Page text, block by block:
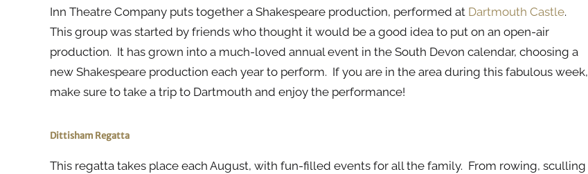
Inn Theatre Company puts together a Shakespeare production, performed at Dartmouth Castle.
This group was started by friends who thought it would be a good idea to put on an open-air
production. It has grown into a much-loved annual event in the South Devon calendar, choosing a
new Shakespeare production each year to perform. If you are in the area during this fabulous week,
make sure to take a trip to Dartmouth and enjoy the performance!
Dittisham Regatta
This regatta takes place each August, with fun-filled events for all the family. From rowing, sculling